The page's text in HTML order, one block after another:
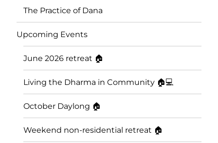
The Practice of Dana
Upcoming Events
June 2026 retreat 🏠
Living the Dharma in Community 🏠💻
October Daylong 🏠
Weekend non-residential retreat 🏠